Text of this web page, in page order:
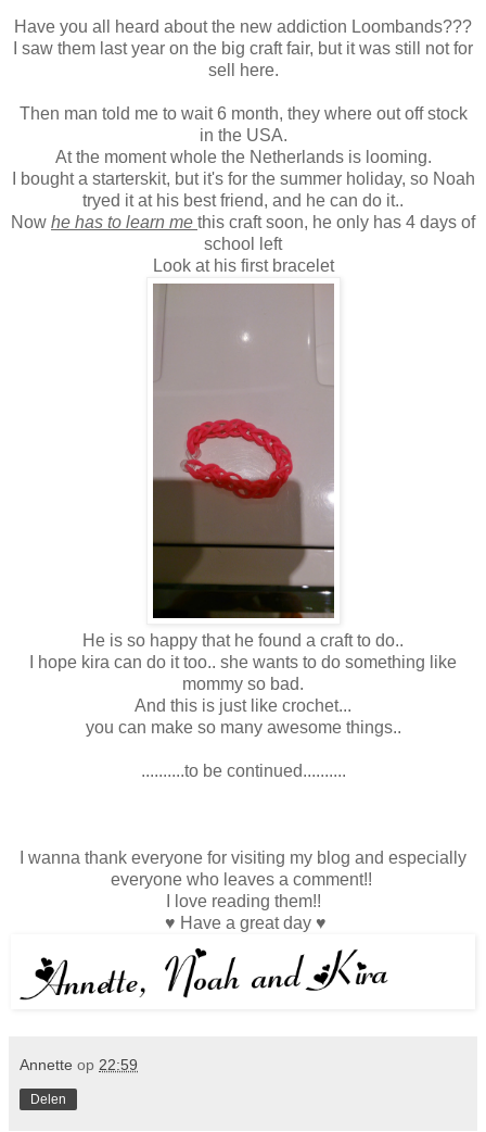
Have you all heard about the new addiction Loombands???
I saw them last year on the big craft fair, but it was still not for
sell here.
Then man told me to wait 6 month, they where out off stock
in the USA.
At the moment whole the Netherlands is looming.
I bought a starterskit, but it's for the summer holiday, so Noah
tryed it at his best friend, and he can do it..
Now he has to learn me this craft soon, he only has 4 days of
school left
Look at his first bracelet
He is so happy that he found a craft to do..
I hope kira can do it too.. she wants to do something like
mommy so bad.
And this is just like crochet...
you can make so many awesome things..
..........to be continued..........
I wanna thank everyone for visiting my blog and especially
everyone who leaves a comment!!
I love reading them!!
♥ Have a great day ♥
Annette op 22:59
Delen